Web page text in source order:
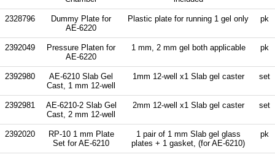
2328796
Dummy Plate for
AE-6220
Plastic plate for running 1 gel only pk
2392049
Pressure Platen for
AE-6220
1 mm, 2 mm gel both applicable pk
2392980
AE-6210 Slab Gel
Cast, 1 mm 12-well
1mm 12-well x1 Slab gel caster set
2392981
AE-6210-2 Slab Gel
Cast, 2 mm 12-well
2mm 12-well x1 Slab gel caster set
2392020
RP-10 1 mm Plate
Set for AE-6210
1 pair of 1 mm Slab gel glass
plates + 1 gasket, (for AE-6210)
pk